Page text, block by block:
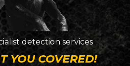
detection services
YOU COVERED!